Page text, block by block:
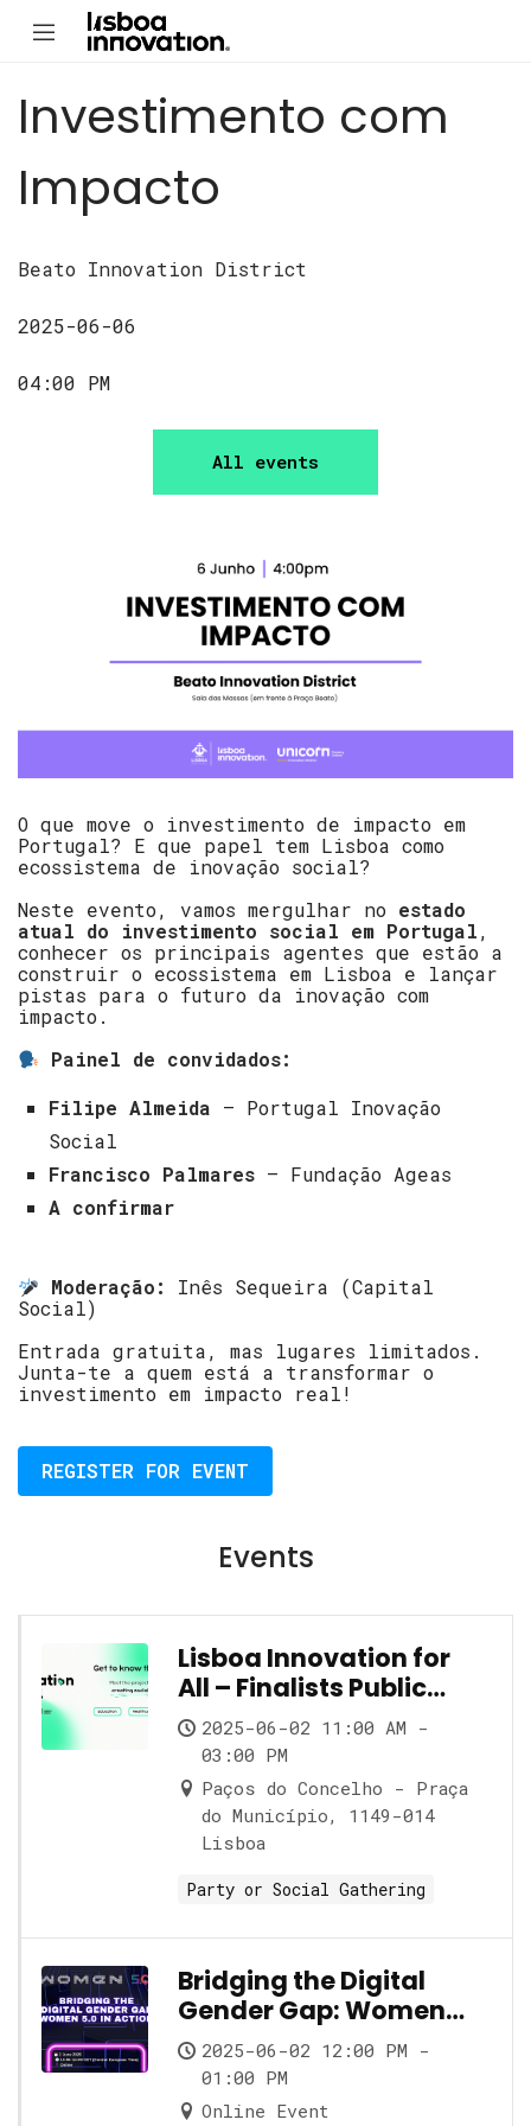
Investimento com
Impacto
Beato Innovation District
2025-06-06
04:00 PM
All events
O que move o investimento de impacto em
Portugal? E que papel tem Lisboa como
ecossistema de inovação social?
Neste evento, vamos mergulhar no estado
atual do investimento social em Portugal,
conhecer os principais agentes que estão a
construir o ecossistema em Lisboa e lançar
pistas para o futuro da inovação com
impacto.
Painel de convidados:
Filipe Almeida – Portugal Inovação
Social
Francisco Palmares – Fundação Ageas
A confirmar
Moderação:
Inês Sequeira (Capital
Social)
Entrada gratuita, mas lugares limitados.
Junta-te a quem está a transformar o
investimento em impacto real!
REGISTER FOR EVENT
Events
Lisboa Innovation for
All – Finalists Public
Showcase
2025-06-02 11:00 AM -
03:00 PM
Paços do Concelho - Praça
do Município, 1149-014
Lisboa
Party or Social Gathering
Bridging the Digital
Gender Gap: Women
5.0 in Action
2025-06-02 12:00 PM -
01:00 PM
Online Event